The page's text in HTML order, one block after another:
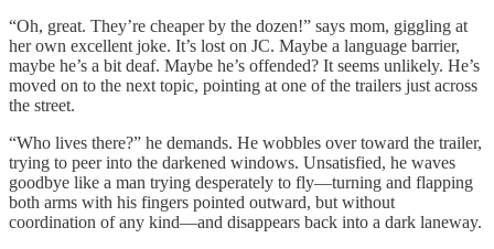
“Oh, great. They’re cheaper by the dozen!” says mom, giggling at
her own excellent joke. It’s lost on JC. Maybe a language barrier,
maybe he’s a bit deaf. Maybe he’s offended? It seems unlikely. He’s
moved on to the next topic, pointing at one of the trailers just across
the street.
“Who lives there?” he demands. He wobbles over toward the trailer,
trying to peer into the darkened windows. Unsatisfied, he waves
goodbye like a man trying desperately to fly—turning and flapping
both arms with his fingers pointed outward, but without
coordination of any kind—and disappears back into a dark laneway.